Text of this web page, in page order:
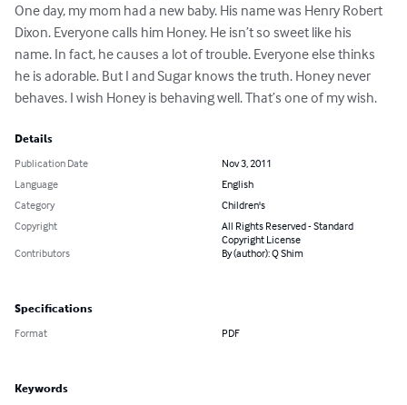
One day, my mom had a new baby. His name was Henry Robert
Dixon. Everyone calls him Honey. He isn’t so sweet like his
name. In fact, he causes a lot of trouble. Everyone else thinks
he is adorable. But I and Sugar knows the truth. Honey never
behaves. I wish Honey is behaving well. That’s one of my wish.
Details
Publication Date
Nov 3, 2011
Language
English
Category
Children's
Copyright
All Rights Reserved - Standard
Copyright License
Contributors
By (author): Q Shim
Specifications
Format PDF
Keywords